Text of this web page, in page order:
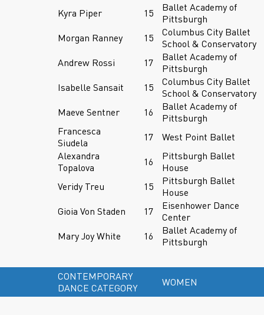
Kyra Piper
15
Ballet Academy of
Pittsburgh
Morgan Ranney
15
Columbus City Ballet
School & Conservatory
Andrew Rossi
17
Ballet Academy of
Pittsburgh
Isabelle Sansait
15
Columbus City Ballet
School & Conservatory
Maeve Sentner
16
Ballet Academy of
Pittsburgh
Francesca
Siudela
17
West Point Ballet
Alexandra
Topalova
16
Pittsburgh Ballet
House
Veridy Treu
15
Pittsburgh Ballet
House
Gioia Von Staden
17
Eisenhower Dance
Center
Mary Joy White
16
Ballet Academy of
Pittsburgh
CONTEMPORARY
DANCE CATEGORY
WOMEN